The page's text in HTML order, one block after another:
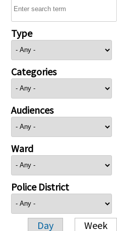
Type
Categories
Audiences
Ward
Police District
Day Week